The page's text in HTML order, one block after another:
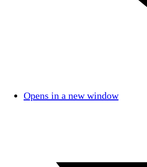
Opens in a new window